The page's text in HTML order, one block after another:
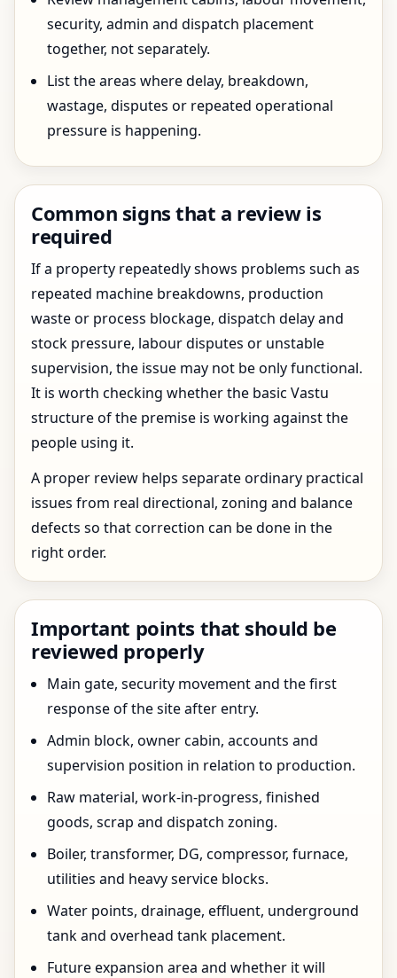
security, admin and dispatch placement
together, not separately.
List the areas where delay, breakdown,
wastage, disputes or repeated operational
pressure is happening.
Common signs that a review is
required
If a property repeatedly shows problems such as
repeated machine breakdowns, production
waste or process blockage, dispatch delay and
stock pressure, labour disputes or unstable
supervision, the issue may not be only functional.
It is worth checking whether the basic Vastu
structure of the premise is working against the
people using it.
A proper review helps separate ordinary practical
issues from real directional, zoning and balance
defects so that correction can be done in the
right order.
Important points that should be
reviewed properly
Main gate, security movement and the first
response of the site after entry.
Admin block, owner cabin, accounts and
supervision position in relation to production.
Raw material, work-in-progress, finished
goods, scrap and dispatch zoning.
Boiler, transformer, DG, compressor, furnace,
utilities and heavy service blocks.
Water points, drainage, effluent, underground
tank and overhead tank placement.
Future expansion area and whether it will